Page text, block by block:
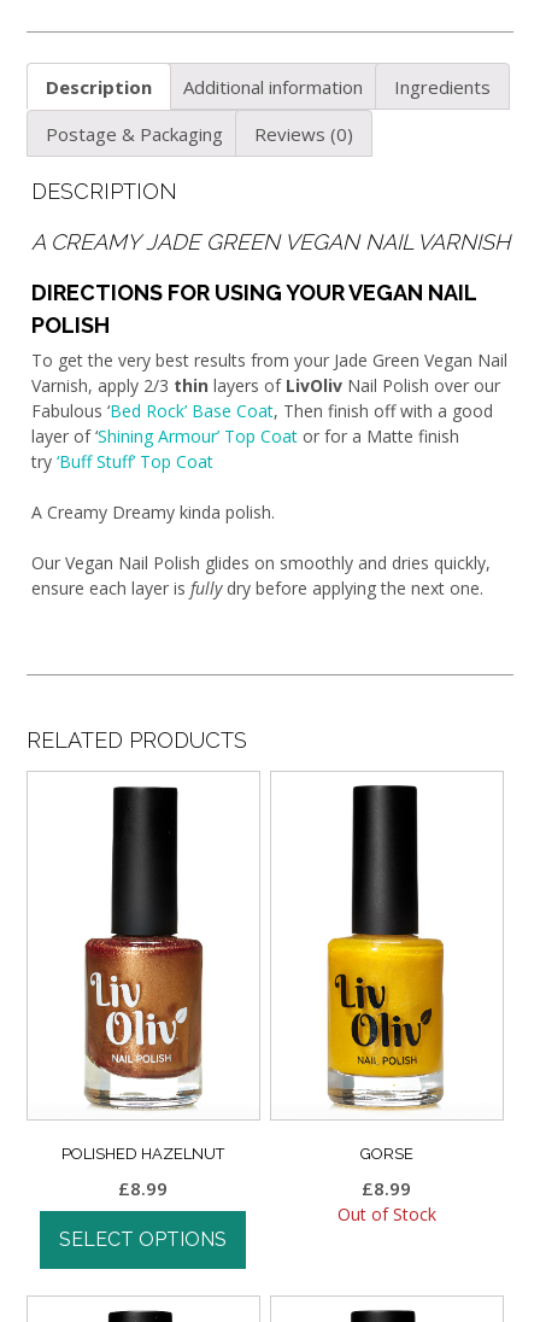
Description Additional information
Ingredients
Postage & Packaging
Reviews (0)
DESCRIPTION
A CREAMY JADE GREEN VEGAN NAIL VARNISH
DIRECTIONS FOR USING YOUR VEGAN NAIL
POLISH
To get the very best results from your Jade Green Vegan Nail
Varnish, apply 2/3 thin layers of LivOliv Nail Polish over our
Fabulous ‘Bed Rock’ Base Coat, Then finish off with a good
layer of ‘Shining Armour’ Top Coat or for a Matte finish
try‘Buff Stuff’ Top Coat
A Creamy Dreamy kinda polish.
Our Vegan Nail Polish glides on smoothly and dries quickly,
ensure each layer isfullydry before applying the next one.
RELATED PRODUCTS
POLISHED HAZELNUT
£8.99
SELECT OPTIONS
GORSE
£8.99
Out of Stock